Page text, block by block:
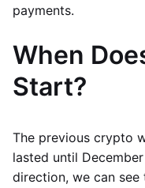
payments.
When
Start?
The previous crypto
lasted until
direction, we can